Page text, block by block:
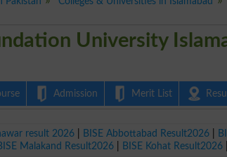
University
Admission Merit List
result 2026 BISE Abbottabad Result2026
Malakand Result2026 BISE Kohat Result2026